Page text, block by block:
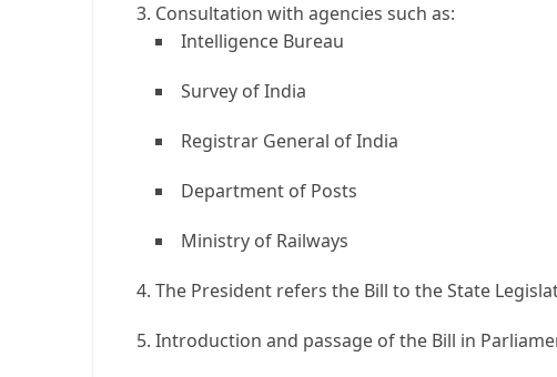
Consultation with agencies such as:
Intelligence Bureau
Survey of India
Registrar General of India
Department of Posts
Ministry of Railways
The President refers the Bill to the State
Introduction and passage of the Bill in